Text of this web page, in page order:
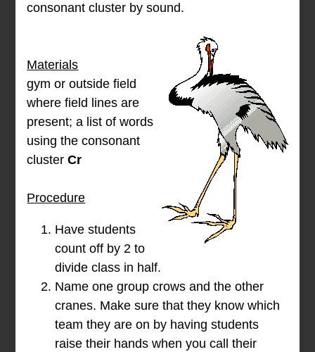
consonant cluster by sound.
Materials
gym or outside field
where field lines are
present; a list of words
using the consonant
clusterCr
Procedure
Have students
count off by 2 to
divide class in half.
Name one group crows and the other
cranes. Make sure that they know which
team they are on by having students
raise their hands when you call their